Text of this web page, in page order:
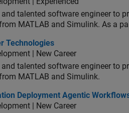
talented software engineer to
MATLAB and Simulink. As a pa
Technologies
| New Career
talented software engineer to
MATLAB and Simulink.
Agentic Workflows
Deployment Agentic
| New Career